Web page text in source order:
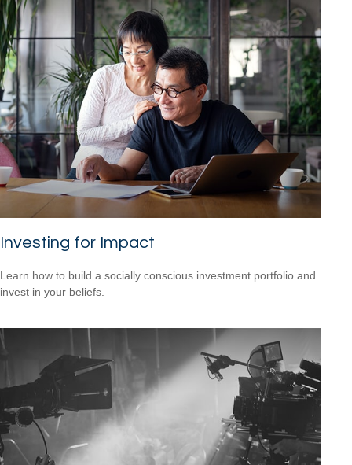
Investing for Impact
Learn how to build a socially conscious investment portfolio and
invest in your beliefs.